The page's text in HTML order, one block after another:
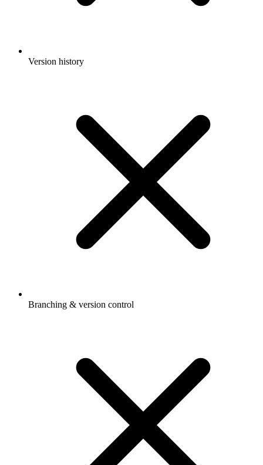
Version history
Branching & version control